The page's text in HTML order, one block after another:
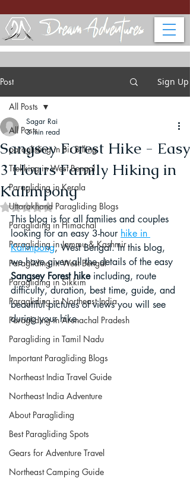
Post Sign Up
All Posts
paragliding in Bir Billing
Trekking in West Bengal
Paragliding in Kerala
Uttarakhand Paragliding Blogs
Paragliding in Himachal
Paragliding in Jammu & Kashmir
Paragliding in West Bengal
Paragliding in Sikkim
Paragliding in Northeast India
Paragliding in Arunachal Pradesh
Paragliding in Tamil Nadu
Important Paragliding Blogs
Northeast India Travel Guide
Northeast India Adventure
About Paragliding
Best Paragliding Spots
Gears for Adventure Travel
Northeast Camping Guide
All Posts
Sangsey Forest Hike - Easy
3 Hours Family Hiking in
Kalimpong
Sagar Rai
3 min read
Rated NaN out of 5 stars.
This blog is for all families and couples
looking for an easy 3-hour hike in
Kalimpong, West Bengal. In this blog,
we have given all the details of the easy
Sangsey Forest hike including, route
difficulty, duration, best time, guide, and
beautiful pictures of views you will see
during your hike.